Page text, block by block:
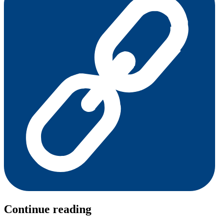
Continue reading